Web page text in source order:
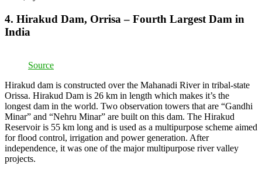
4. Hirakud Dam, Orrisa – Fourth Largest Dam in
India
Source
Hirakud dam is constructed over the Mahanadi River in tribal-state
Orissa. Hirakud Dam is 26 km in length which makes it’s the
longest dam in the world. Two observation towers that are “Gandhi
Minar” and “Nehru Minar” are built on this dam. The Hirakud
Reservoir is 55 km long and is used as a multipurpose scheme aimed
for flood control, irrigation and power generation. After
independence, it was one of the major multipurpose river valley
projects.